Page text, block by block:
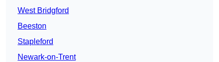
West Bridgford
Beeston
Stapleford
Newark-on-Trent